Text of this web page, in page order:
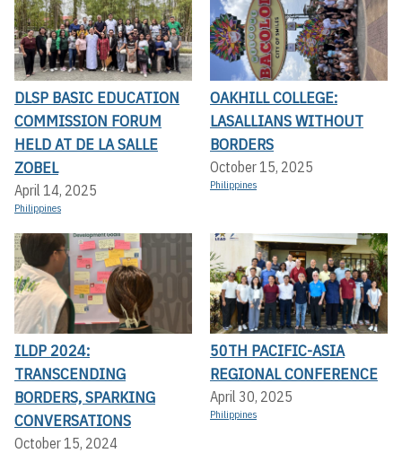
DLSP BASIC EDUCATION
COMMISSION FORUM
HELD AT DE LA SALLE
ZOBEL
April 14, 2025
Philippines
OAKHILL COLLEGE:
LASALLIANS WITHOUT
BORDERS
October 15, 2025
Philippines
ILDP 2024:
TRANSCENDING
BORDERS, SPARKING
CONVERSATIONS
October 15, 2024
50TH PACIFIC-ASIA
REGIONAL CONFERENCE
April 30, 2025
Philippines